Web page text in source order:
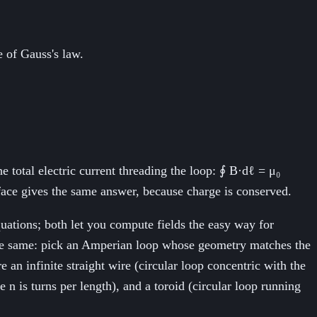
of Gauss's law.
total electric current threading the loop: ∮ B·dℓ = μ₀
gives the same answer, because charge is conserved.
both let you compute fields the easy way for
pick an Amperian loop whose geometry matches the
an infinite straight wire (circular loop concentric with the
is turns per length), and a toroid (circular loop running